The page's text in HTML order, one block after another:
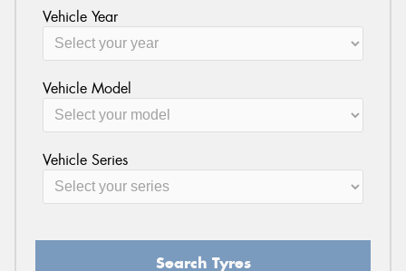
Vehicle Year
Vehicle Model
Vehicle Series
Search Tyres